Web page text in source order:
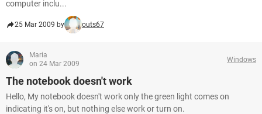
computer inclu...
25 Mar 2009 by outs67
Maria
on 24 Mar 2009
Windows
The notebook doesn't work
Hello, My notebook doesn't work only the green light comes on
indicating it's on, but nothing else work or turn on.